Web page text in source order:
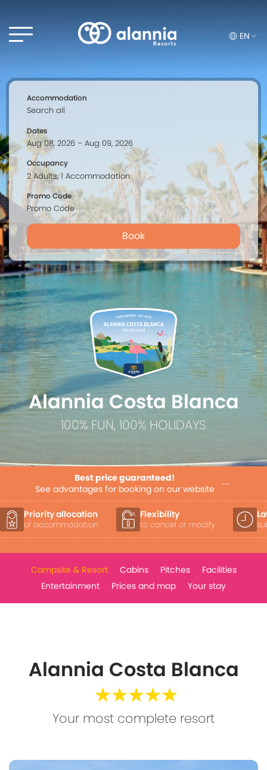
Alannia Costa Blanca
100% FUN, 100% HOLIDAYS
EN
Accommodation
Dates
Occupancy
Promo Code
Book
Best price guaranteed!
See advantages for booking on our website
Flexibility
to cancel or modify
Late Check-out
subject to availability
Campsite & Resort Cabins Pitches
Facilities
Entertainment
Prices and map Your stay
Alannia Costa Blanca
★★★★★
Your most complete resort